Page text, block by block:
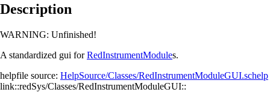
Description
WARNING: Unfinished!
A standardized gui forRedInstrumentModules.
helpfile source: HelpSource/Classes/RedInstrumentModuleGUI.schelp
link::redSys/Classes/RedInstrumentModuleGUI::